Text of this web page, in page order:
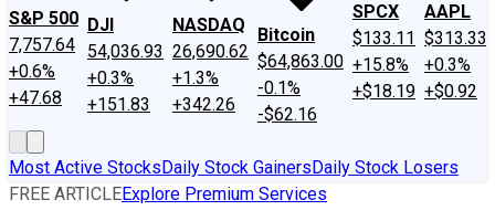
S&P 500
7,757.64
+0.6%
+47.68
DJI
54,036.93
+0.3%
+151.83
NASDAQ
26,690.62
+1.3%
+342.26
Bitcoin
$64,863.00
-0.1%
-$62.16
SPCX
$133.11
+15.8%
+$18.19
AAPL
$313.33
+0.3%
+$0.92
Most Active StocksDaily Stock GainersDaily Stock Losers
FREE ARTICLEExplore Premium Services